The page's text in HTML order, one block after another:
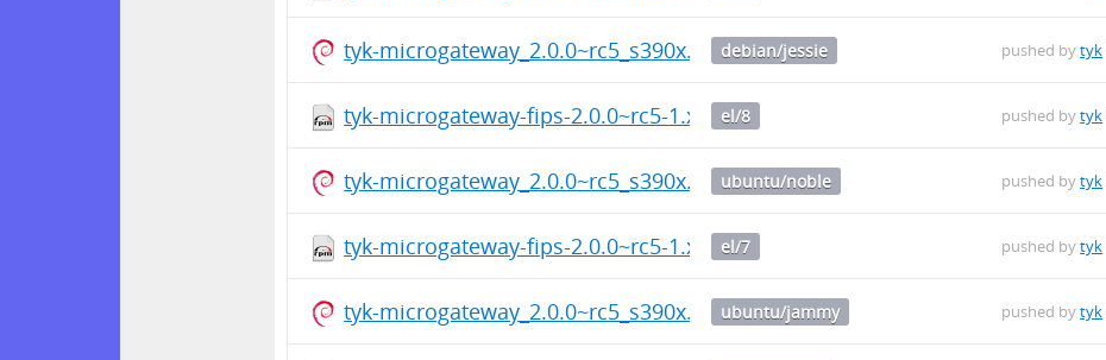
tyk-microgateway_2.0.0~rc5_s390x.debdebian/jessie pushed bytyk
tyk-microgateway-fips-2.0.0~rc5-1.x86_64.rpm
el/8 pushed bytyk
tyk-microgateway_2.0.0~rc5_s390x.debubuntu/noble pushed bytyk
tyk-microgateway-fips-2.0.0~rc5-1.x86_64.rpm
el/7 pushed bytyk
tyk-microgateway_2.0.0~rc5_s390x.debubuntu/jammy pushed bytyk